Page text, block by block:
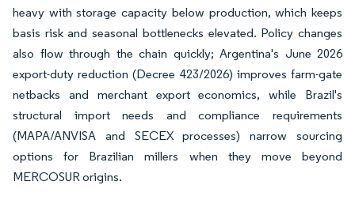
heavy with storage capacity below production, which keeps
basis risk and seasonal bottlenecks elevated. Policy changes
also flow through the chain quickly; Argentina's June 2026
export-duty reduction (Decree 423/2026) improves farm-gate
netbacks and merchant export economics, while Brazil's
structural import needs and compliance requirements
(MAPA/ANVISA and SECEX processes) narrow sourcing
options for Brazilian millers when they move beyond
MERCOSUR origins.